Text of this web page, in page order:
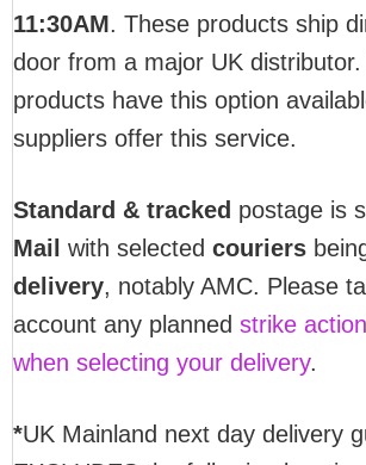
11:30AM. These products ship
door from a major UK
products have this option
suppliers offer this service.
Standard & tracked postage is
Mail with selected couriers
delivery, notably AMC. Please
account any planned strike
when selecting your delivery.
*UK Mainland next day delivery